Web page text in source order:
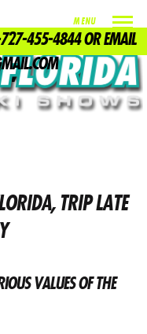
MENU
455-4844 OR EMAIL
TRIP LATE
VALUES ​​OF THE